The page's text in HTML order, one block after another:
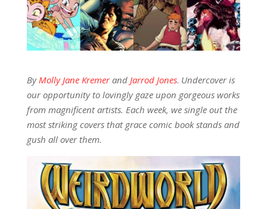
By Molly Jane Kremerand Jarrod Jones. Undercover is
our opportunity to lovingly gaze upon gorgeous works
from magnificent artists. Each week, we single out the
most striking covers that grace comic book stands and
gush all over them.